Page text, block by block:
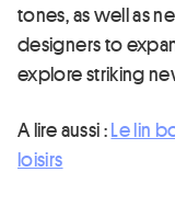
tones, as well as
designers to
explore striking
A lire aussi :Le lin
loisirs